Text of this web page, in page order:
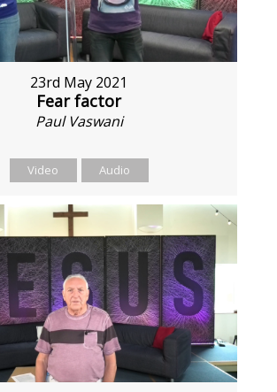
23rd May 2021
Fear factor
Paul Vaswani
Video Audio